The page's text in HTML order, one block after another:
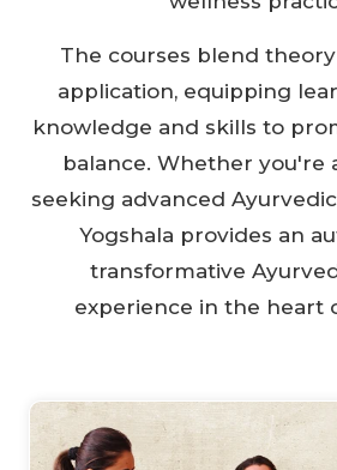
The courses blend
application, equipping
knowledge and skills to
balance. Whether you're
seeking advanced
Yogshala provides an
transformative
experience in the heart